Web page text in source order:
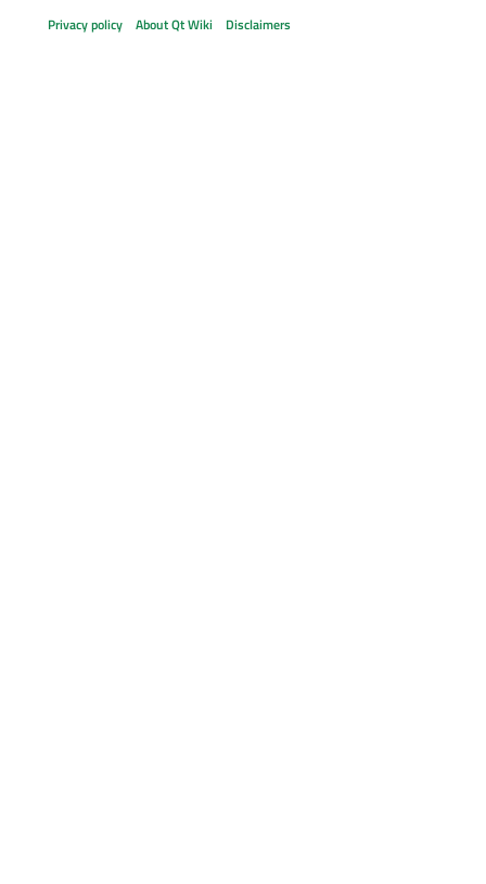
Privacy policy About Qt Wiki Disclaimers